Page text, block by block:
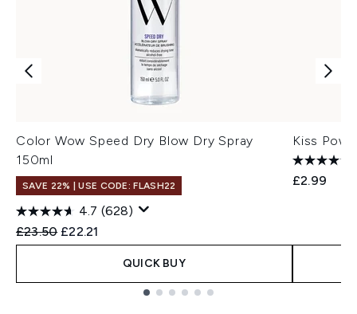
Color Wow Speed Dry Blow Dry Spray
150ml
SAVE 22% | USE CODE: FLASH22
4.7 (628)
Recommended Retail Price:
£23.50 Current price:
£22.21
QUICK BUY
Kiss
£2.99